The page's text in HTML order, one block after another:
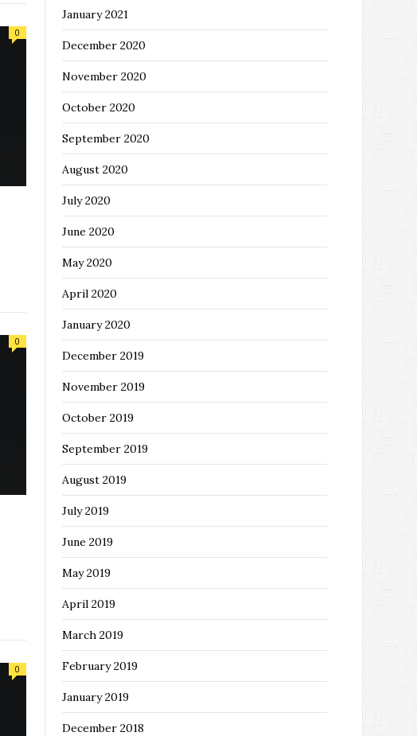
0
0
0
January 2021
December 2020
November 2020
October 2020
September 2020
August 2020
July 2020
June 2020
May 2020
April 2020
January 2020
December 2019
November 2019
October 2019
September 2019
August 2019
July 2019
June 2019
May 2019
April 2019
March 2019
February 2019
January 2019
December 2018